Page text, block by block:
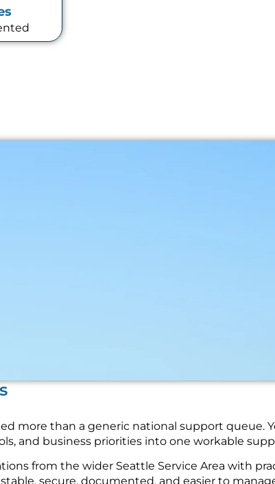
more than a generic national support queue.
and business priorities into one workable
from the wider Seattle Service Area with
secure, documented, and easier to